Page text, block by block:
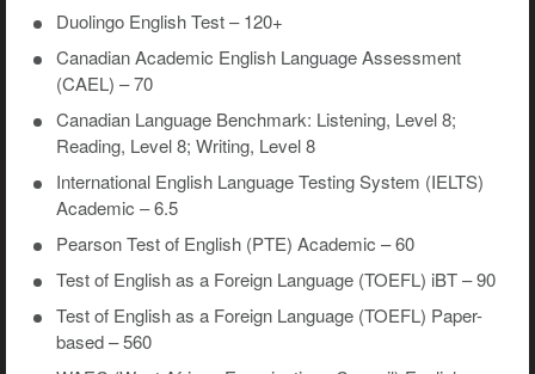
Duolingo English Test – 120+
Canadian Academic English Language Assessment
(CAEL) – 70
Canadian Language Benchmark: Listening, Level 8;
Reading, Level 8; Writing, Level 8
International English Language Testing System (IELTS)
Academic – 6.5
Pearson Test of English (PTE) Academic – 60
Test of English as a Foreign Language (TOEFL) iBT – 90
Test of English as a Foreign Language (TOEFL) Paper-
based – 560